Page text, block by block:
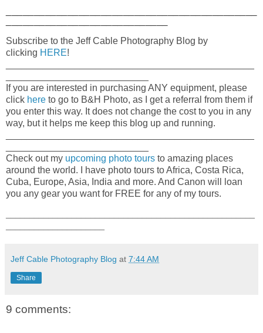
Subscribe to the Jeff Cable Photography Blog by
clicking HERE!
If you are interested in purchasing ANY equipment, please
click here to go to B&H Photo, as I get a referral from them if
you enter this way. It does not change the cost to you in any
way, but it helps me keep this blog up and running.
Check out my upcoming photo tours to amazing places
around the world. I have photo tours to Africa, Costa Rica,
Cuba, Europe, Asia, India and more. And Canon will loan
you any gear you want for FREE for any of my tours.
Jeff Cable Photography Blog at 7:44 AM
Share
9 comments: